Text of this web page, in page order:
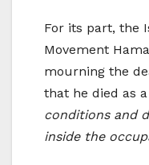
For its part, the
Movement
mourning the
that he died as
conditions and
inside the